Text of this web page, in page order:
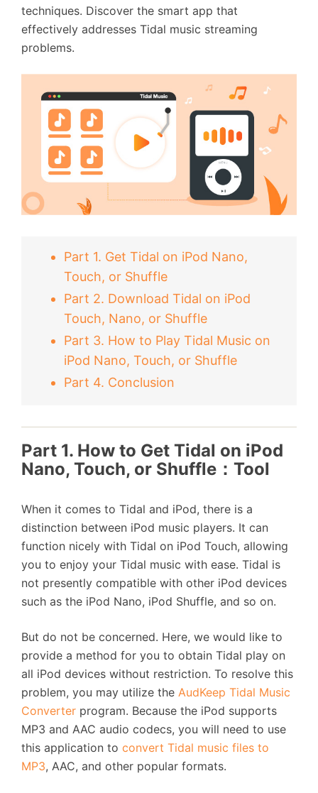
techniques. Discover the smart app that
effectively addresses Tidal music streaming
problems.
Part 1. Get Tidal on iPod Nano,
Touch, or Shuffle
Part 2. Download Tidal on iPod
Touch, Nano, or Shuffle
Part 3. How to Play Tidal Music on
iPod Nano, Touch, or Shuffle
Part 4. Conclusion
Part 1. How to Get Tidal on iPod
Nano, Touch, or Shuffle：Tool
When it comes to Tidal and iPod, there is a
distinction between iPod music players. It can
function nicely with Tidal on iPod Touch, allowing
you to enjoy your Tidal music with ease. Tidal is
not presently compatible with other iPod devices
such as the iPod Nano, iPod Shuffle, and so on.
But do not be concerned. Here, we would like to
provide a method for you to obtain Tidal play on
all iPod devices without restriction. To resolve this
problem, you may utilize the AudKeep Tidal Music
Converter program. Because the iPod supports
MP3 and AAC audio codecs, you will need to use
this application to convert Tidal music files to
MP3, AAC, and other popular formats.